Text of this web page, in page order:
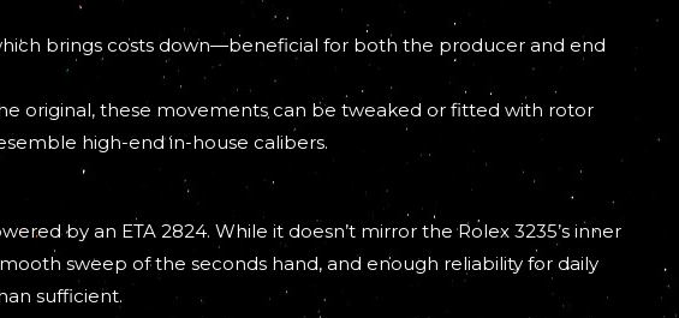
brings costs down—beneficial for both the producer and end
original, these movements can be tweaked or fitted with rotor
high-end in-house calibers.
by an ETA 2824. While it doesn’t mirror the Rolex 3235’s inner
sweep of the seconds hand, and enough reliability for daily
sufficient.